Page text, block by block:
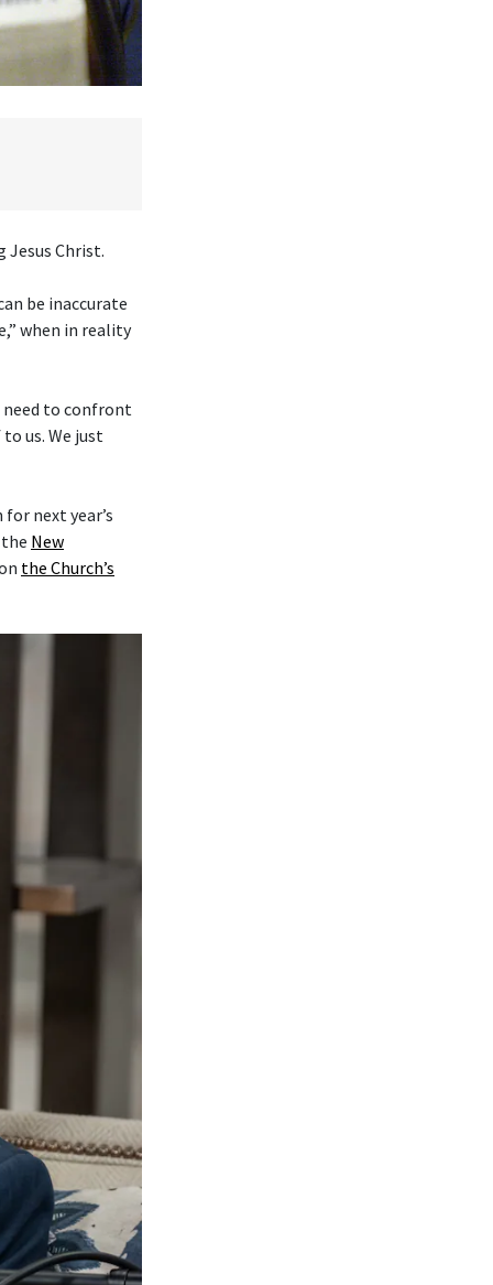
Christ.
be inaccurate
when in reality
need to confront
us. We just
next year’s
New
the Church’s